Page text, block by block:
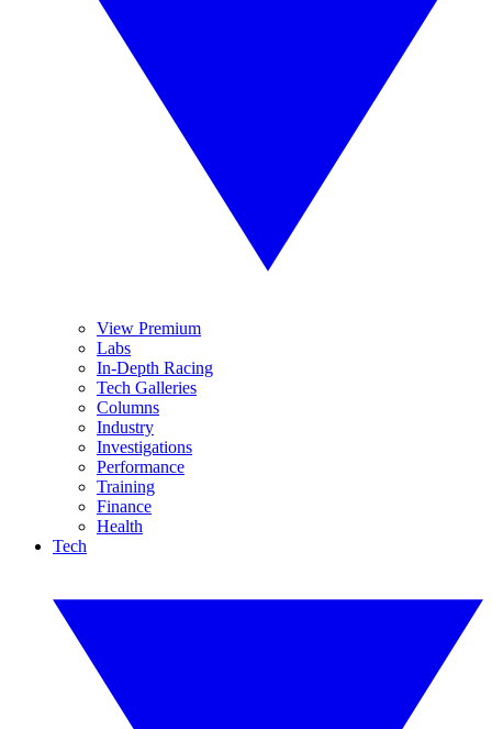
View Premium
Labs
In-Depth Racing
Tech Galleries
Columns
Industry
Investigations
Performance
Training
Finance
Health
Tech